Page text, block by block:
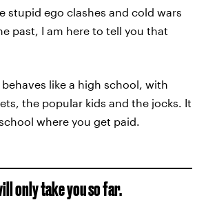
stupid ego clashes and cold wars
past, I am here to tell you that
like a high school, with
the popular kids and the jocks. It
where you get paid.
only take you so far.